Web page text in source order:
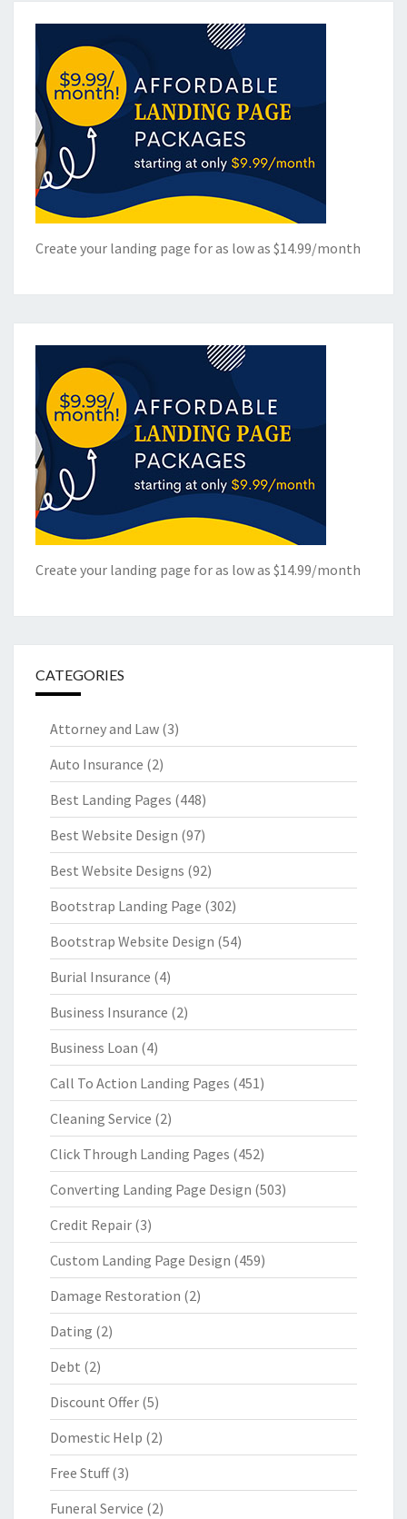
Create your landing page for as low as $14.99/month
Create your landing page for as low as $14.99/month
CATEGORIES
Attorney and Law (3)
Auto Insurance (2)
Best Landing Pages (448)
Best Website Design (97)
Best Website Designs (92)
Bootstrap Landing Page (302)
Bootstrap Website Design (54)
Burial Insurance (4)
Business Insurance (2)
Business Loan (4)
Call To Action Landing Pages (451)
Cleaning Service (2)
Click Through Landing Pages (452)
Converting Landing Page Design (503)
Credit Repair (3)
Custom Landing Page Design (459)
Damage Restoration (2)
Dating (2)
Debt (2)
Discount Offer (5)
Domestic Help (2)
Free Stuff(3)
Funeral Service (2)